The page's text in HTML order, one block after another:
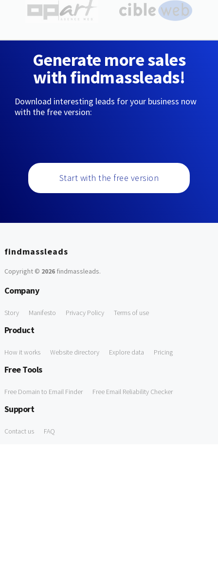
Generate more sales
with findmassleads!
Download interesting leads for your business now
with the free version:
Start with the free version
findmassleads
Copyright © 2026findmassleads.
Company
Story Manifesto Privacy Policy Terms of use
Product
How it works Website directory Explore data Pricing
Free Tools
Free Domain to Email Finder Free Email Reliability Checker
Support
Contact us FAQ